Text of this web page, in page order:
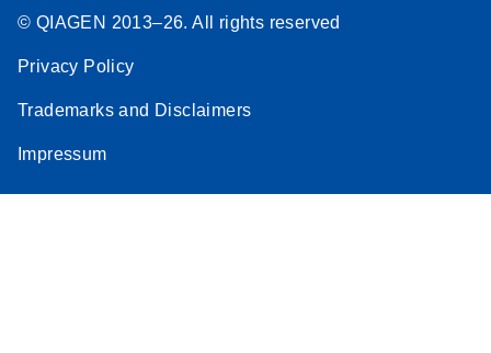
© QIAGEN 2013–26. All rights reserved
Privacy Policy
Trademarks and Disclaimers
Impressum